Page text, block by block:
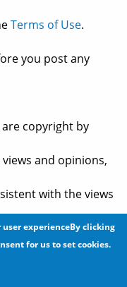
Terms of Use.
you post any
copyright by
and opinions,
with the views
Baheyeldin Dynasty.
experienceBy clicking
for us to set cookies.